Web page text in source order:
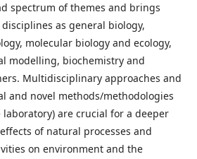
spectrum of themes and brings
as general biology,
molecular biology and ecology,
modelling, biochemistry and
Multidisciplinary approaches and
and novel methods/methodologies
are crucial for a deeper
of natural processes and
on environment and the